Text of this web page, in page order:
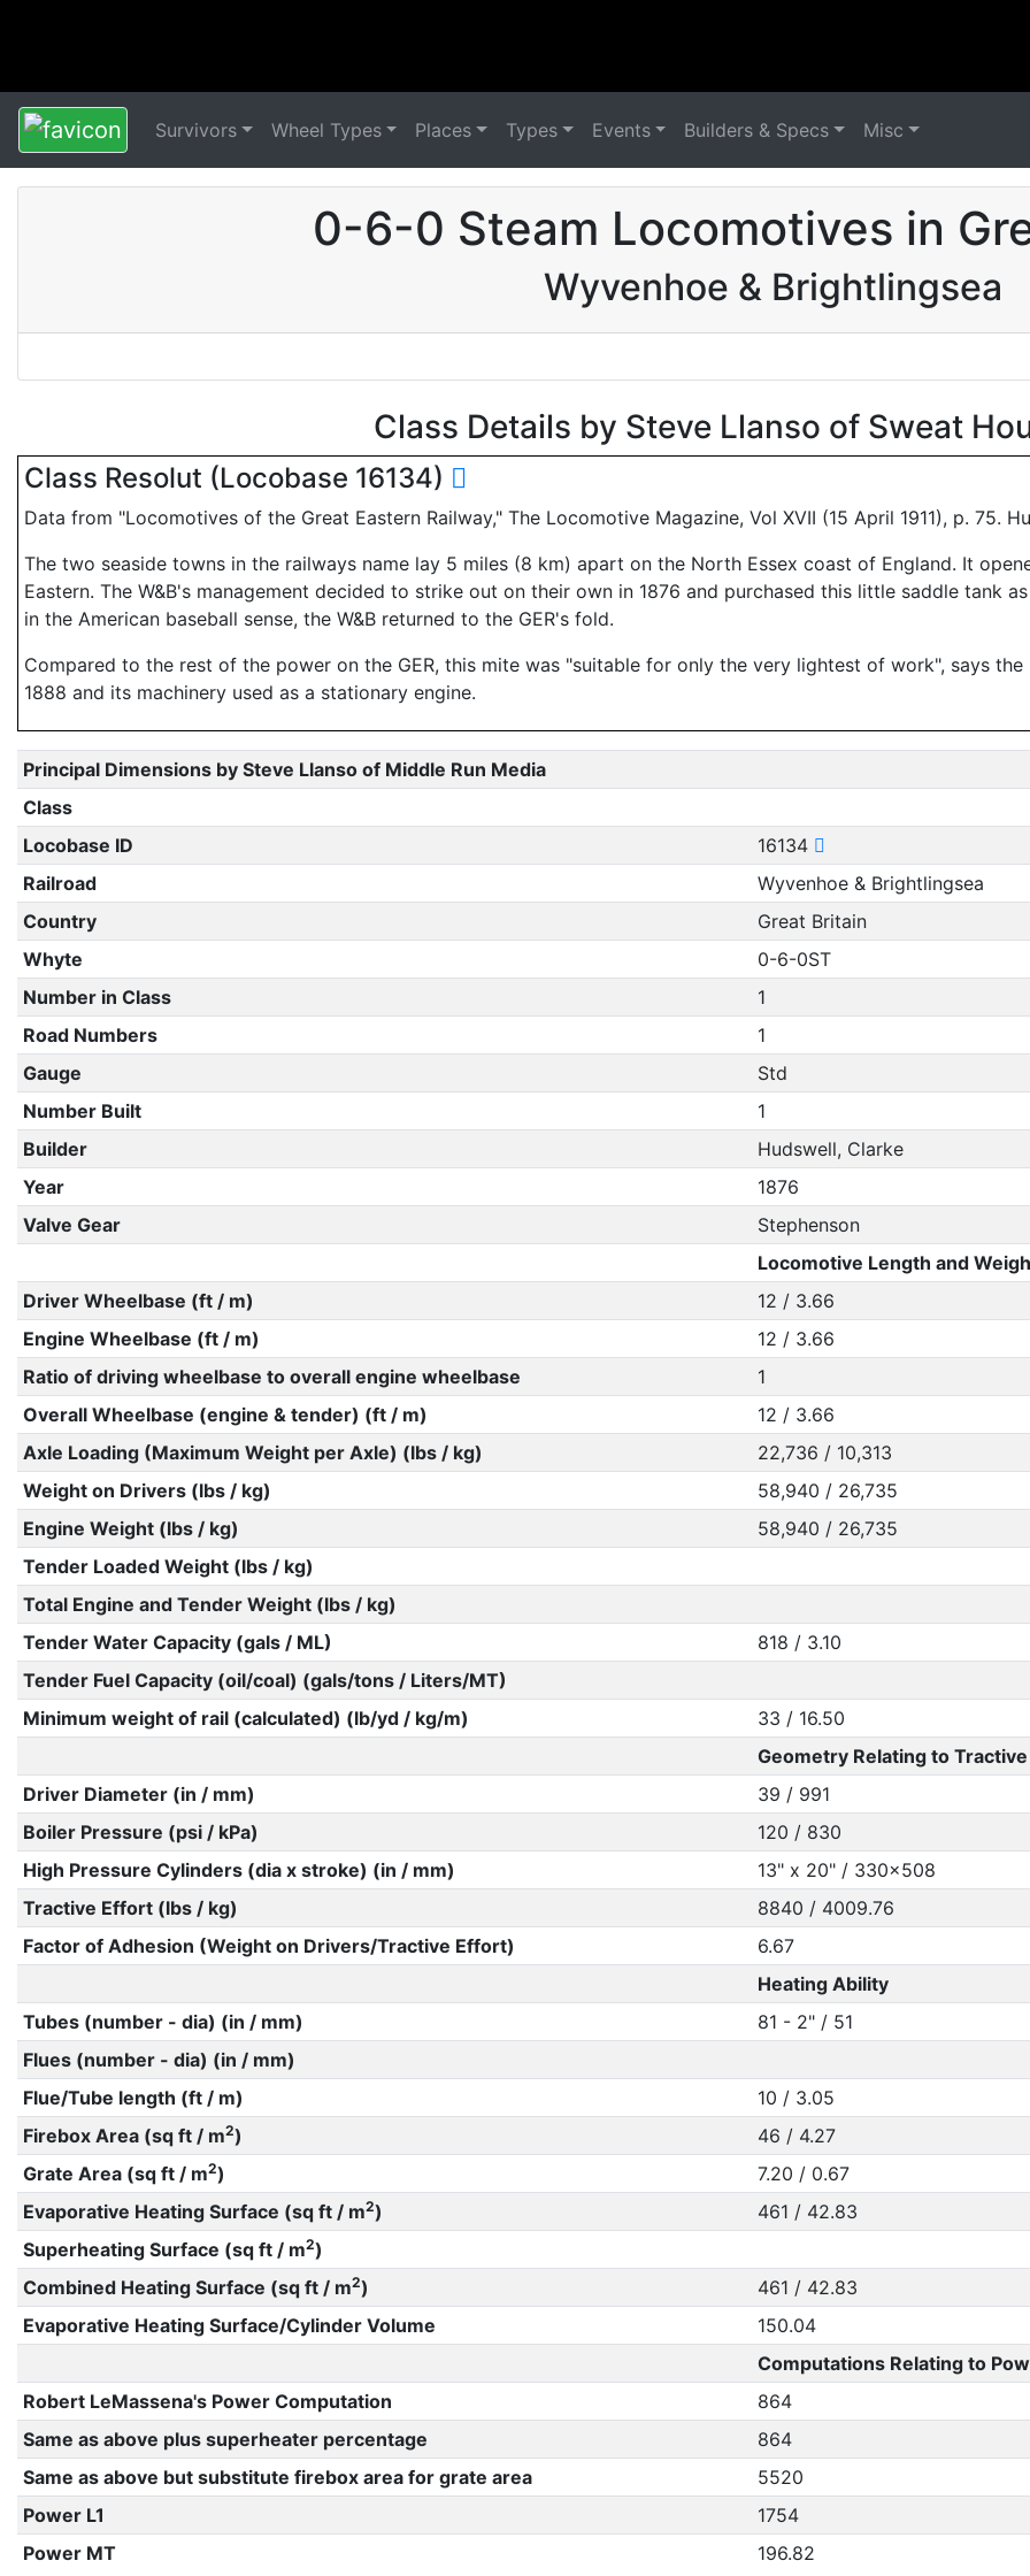
Survivors Wheel Types Places Types Events Builders & Specs Misc
0-6-0 Steam Locomotives in
Wyvenhoe & Brightlingsea
Class Details by Steve Llanso of Sweat
Class Resolut (Locobase 16134)
Data from "Locomotives of the Great Eastern Railway," The Locomotive Magazine, Vol XVII (15 April 1911), p. 75.
The two seaside towns in the railways name lay 5 miles (8 km) apart on the North Essex coast of England. It
Eastern. The W&B's management decided to strike out on their own in 1876 and purchased this little saddle tank
in the American baseball sense, the W&B returned to the GER's fold.
Compared to the rest of the power on the GER, this mite was "suitable for only the very lightest of work", says
1888 and its machinery used as a stationary engine.
Principal Dimensions by Steve Llanso of Middle Run Media
Class
Locobase ID
16134
Railroad
Wyvenhoe & Brightlingsea
Country
Great Britain
Whyte
0-6-0ST
Number in Class
1
Road Numbers
1
Gauge
Std
Number Built
1
Builder
Hudswell, Clarke
Year
1876
Valve Gear
Stephenson
Locomotive Length and
Driver Wheelbase (ft / m)
12 / 3.66
Engine Wheelbase (ft / m)
12 / 3.66
Ratio of driving wheelbase to overall engine wheelbase
1
Overall Wheelbase (engine & tender) (ft / m)
12 / 3.66
Axle Loading (Maximum Weight per Axle) (lbs / kg)
22,736 / 10,313
Weight on Drivers (lbs / kg)
58,940 / 26,735
Engine Weight (lbs / kg)
58,940 / 26,735
Tender Loaded Weight (lbs / kg)
Total Engine and Tender Weight (lbs / kg)
Tender Water Capacity (gals / ML)
818 / 3.10
Tender Fuel Capacity (oil/coal) (gals/tons / Liters/MT)
Minimum weight of rail (calculated) (lb/yd / kg/m)
33 / 16.50
Geometry Relating to
Driver Diameter (in / mm)
39 / 991
Boiler Pressure (psi / kPa)
120 / 830
High Pressure Cylinders (dia x stroke) (in / mm)
13" x 20" / 330x508
Tractive Effort (lbs / kg)
8840 / 4009.76
Factor of Adhesion (Weight on Drivers/Tractive Effort)
6.67
Heating Ability
Tubes (number - dia) (in / mm)
81 - 2" / 51
Flues (number - dia) (in / mm)
Flue/Tube length (ft / m)
10 / 3.05
Firebox Area (sq ft / m2)
46 / 4.27
Grate Area (sq ft / m2)
7.20 / 0.67
Evaporative Heating Surface (sq ft / m2)
461 / 42.83
Superheating Surface (sq ft / m2)
Combined Heating Surface (sq ft / m2)
461 / 42.83
Evaporative Heating Surface/Cylinder Volume
150.04
Computations Relating to
Robert LeMassena's Power Computation
864
Same as above plus superheater percentage
864
Same as above but substitute firebox area for grate area
5520
Power L1
1754
Power MT
196.82